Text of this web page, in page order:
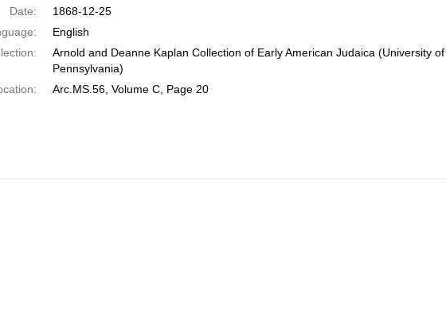
Date:
1868-12-25
English
Arnold and Deanne Kaplan Collection of Early American Judaica (University of
Pennsylvania)
Arc.MS.56, Volume C, Page 20